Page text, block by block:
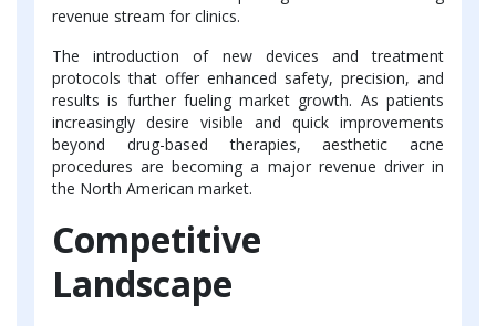
revenue stream for clinics.
The introduction of new devices and treatment
protocols that offer enhanced safety, precision, and
results is further fueling market growth. As patients
increasingly desire visible and quick improvements
beyond drug-based therapies, aesthetic acne
procedures are becoming a major revenue driver in
the North American market.
Competitive
Landscape